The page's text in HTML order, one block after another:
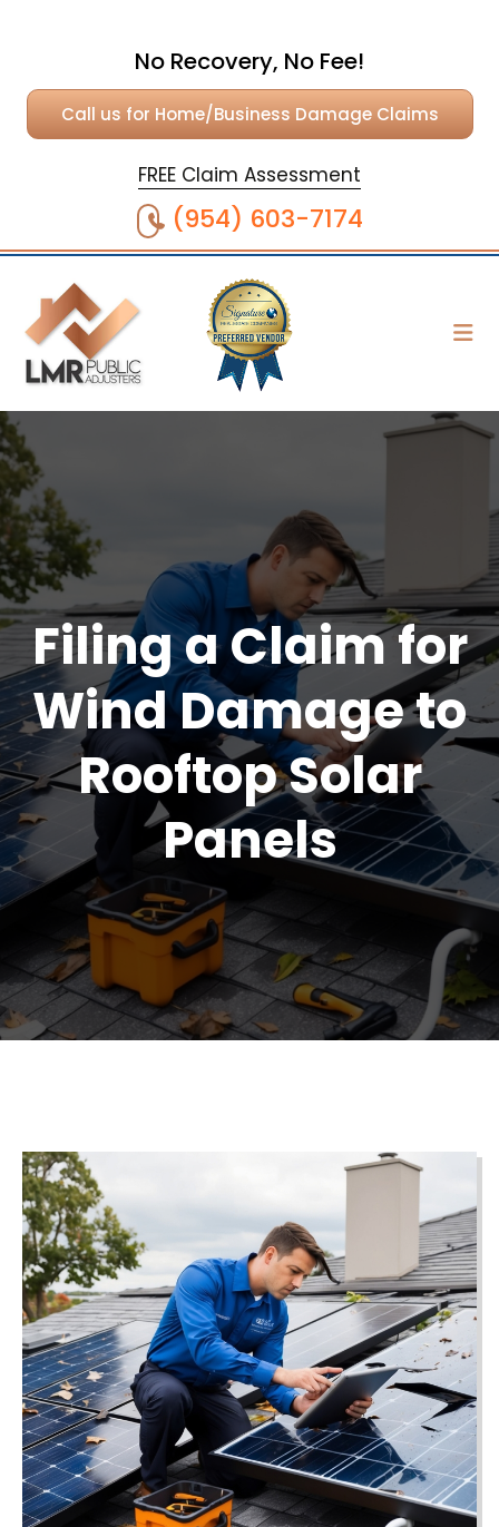
No Recovery, No Fee!
Call us for Home/Business Damage Claims
FREE Claim Assessment
(954) 603-7174
Filing a Claim for
Wind Damage to
Rooftop Solar
Panels